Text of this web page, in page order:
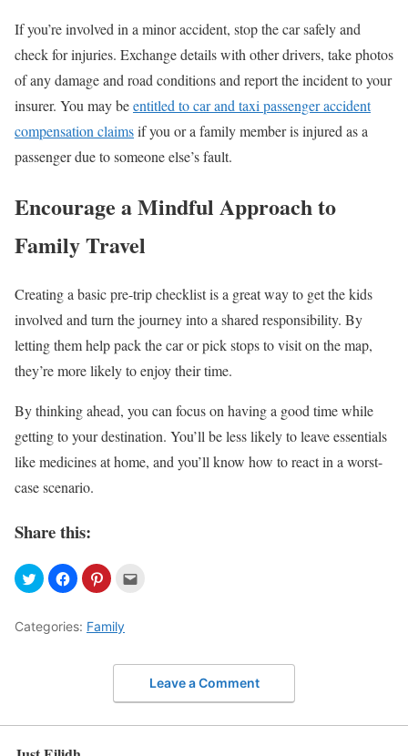
If you’re involved in a minor accident, stop the car safely and
check for injuries. Exchange details with other drivers, take photos
of any damage and road conditions and report the incident to your
insurer. You may beentitled to car and taxi passenger accident
compensation claimsif you or a family member is injured as a
passenger due to someone else’s fault.
Encourage a Mindful Approach to
Family Travel
Creating a basic pre-trip checklist is a great way to get the kids
involved and turn the journey into a shared responsibility. By
letting them help pack the car or pick stops to visit on the map,
they’re more likely to enjoy their time.
By thinking ahead, you can focus on having a good time while
getting to your destination. You’ll be less likely to leave essentials
like medicines at home, and you’ll know how to react in a worst-
case scenario.
Share this:
Categories: Family
Leave a Comment